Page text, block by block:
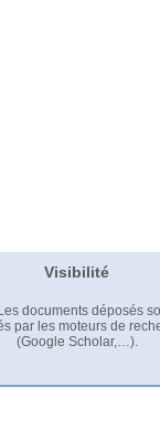
Visibilité
documents déposés
par les moteurs de
(Google Scholar,…).